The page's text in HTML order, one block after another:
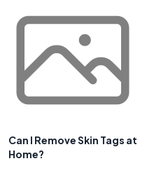
Can I Remove Skin Tags at
Home?